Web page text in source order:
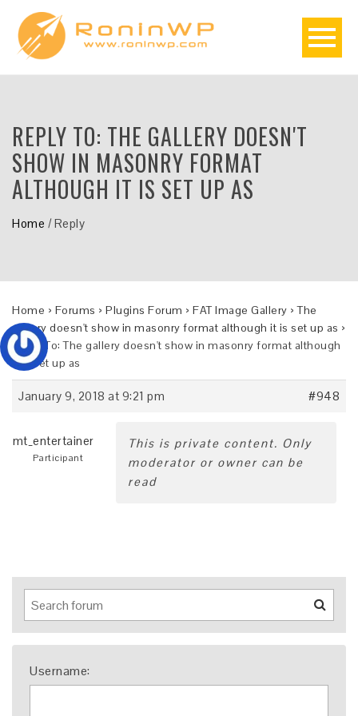
REPLY TO: THE GALLERY DOESN'T
SHOW IN MASONRY FORMAT
ALTHOUGH IT IS SET UP AS
Home /Reply
Home › Forums › Plugins Forum › FAT Image Gallery › The
gallery doesn't show in masonry format although it is set up as ›
Reply To: The gallery doesn't show in masonry format although
it is set up as
January 9, 2018 at 9:21 pm #948
mt_entertainer
Participant
This is private content. Only
moderator or owner can be
read
Username: